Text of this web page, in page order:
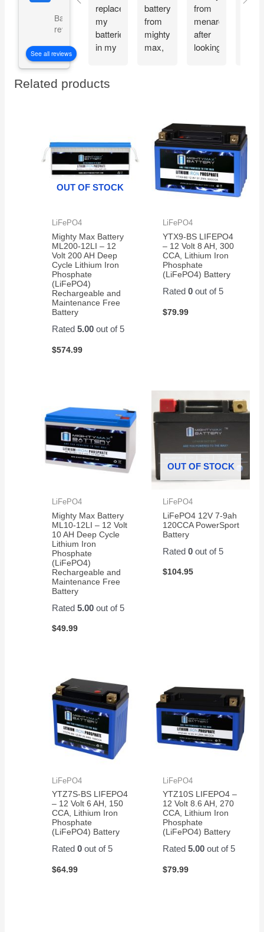
Based on 5073
reviews
See all reviews
replace
my
batteries
in my
PFC
and
Surge
Protector,
1500VA/1000W.
price
on
Amazon
pair of
them.
to
battery
from
mighty
max,
from
menards
after
looking
mighty
max
batteries.
day.
great
and
Related products
OUT OF STOCK
LiFePO4
Mighty Max Battery
ML200-12LI – 12
Volt 200 AH Deep
Cycle Lithium Iron
Phosphate
(LiFePO4)
Rechargeable and
Maintenance Free
Battery
Rated5.00 out of 5
$574.99
LiFePO4
YTX9-BS LIFEPO4
– 12 Volt 8 AH, 300
CCA, Lithium Iron
Phosphate
(LiFePO4) Battery
Rated 0out of 5
$79.99
LiFePO4
Mighty Max Battery
ML10-12LI – 12 Volt
10 AH Deep Cycle
Lithium Iron
Phosphate
(LiFePO4)
Rechargeable and
Maintenance Free
Battery
Rated5.00 out of 5
$49.99
OUT OF STOCK
LiFePO4
LiFePO4 12V 7-9ah
120CCA PowerSport
Battery
Rated 0out of 5
$104.95
LiFePO4
YTZ7S-BS LIFEPO4
– 12 Volt 6 AH, 150
CCA, Lithium Iron
Phosphate
(LiFePO4) Battery
Rated0 out of 5
$64.99
LiFePO4
YTZ10S LIFEPO4 –
12 Volt 8.6 AH, 270
CCA, Lithium Iron
Phosphate
(LiFePO4) Battery
Rated 5.00out of 5
$79.99